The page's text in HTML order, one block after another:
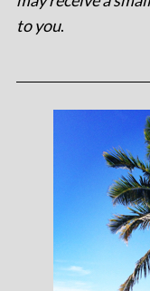
to you.